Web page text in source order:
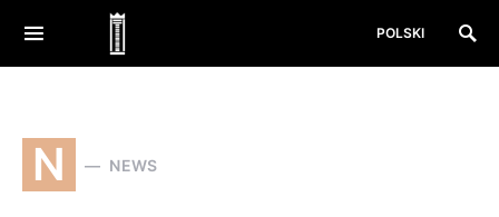
POLSKI
N NEWS